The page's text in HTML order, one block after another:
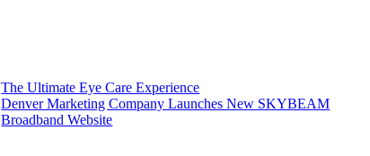
The Ultimate Eye Care Experience
Denver Marketing Company Launches New SKYBEAM
Broadband Website